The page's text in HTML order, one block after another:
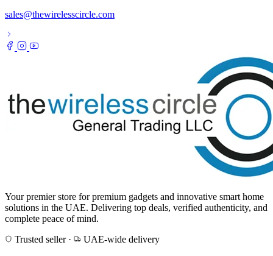
sales@thewirelesscircle.com
Your premier store for premium gadgets and innovative smart home
solutions in the UAE. Delivering top deals, verified authenticity, and
complete peace of mind.
Trusted seller · UAE-wide delivery